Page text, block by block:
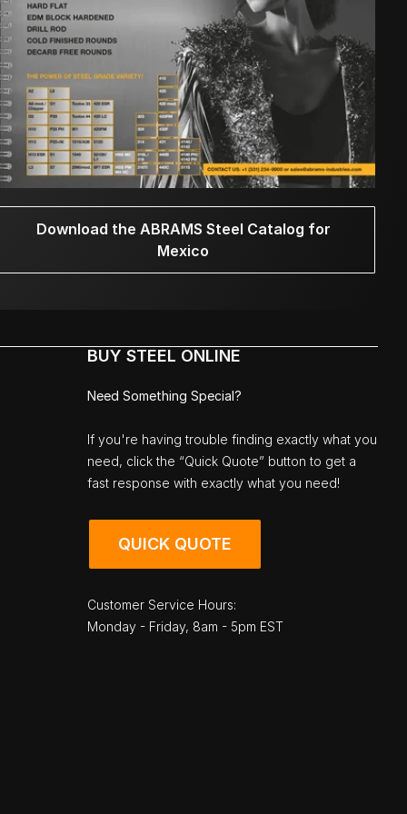
Download the ABRAMS Steel Catalog for
Mexico
BUY STEEL ONLINE
Need Something Special?
If you're having trouble finding exactly what you
need, click the “Quick Quote” button to get a
fast response with exactly what you need!
QUICK QUOTE
Customer Service Hours:
Monday - Friday, 8am - 5pm EST